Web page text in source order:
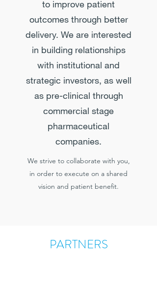
to improve patient
outcomes through better
delivery. We are interested
in building relationships
with institutional and
strategic investors, as well
as pre-clinical through
commercial stage
pharmaceutical
companies.
We strive to collaborate with you,
in order to execute on a shared
vision and patient benefit.
PARTNERS